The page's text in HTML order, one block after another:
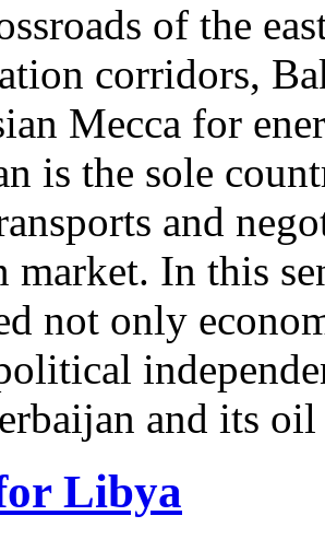
of the
corridors,
Mecca for
is the sole
and
market. In this
not only
and its
Libya